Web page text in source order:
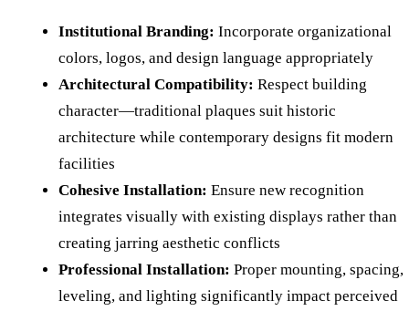
Institutional Branding: Incorporate organizational
colors, logos, and design language appropriately
Architectural Compatibility: Respect building
character—traditional plaques suit historic
architecture while contemporary designs fit modern
facilities
Cohesive Installation: Ensure new recognition
integrates visually with existing displays rather than
creating jarring aesthetic conflicts
Professional Installation: Proper mounting, spacing,
leveling, and lighting significantly impact perceived